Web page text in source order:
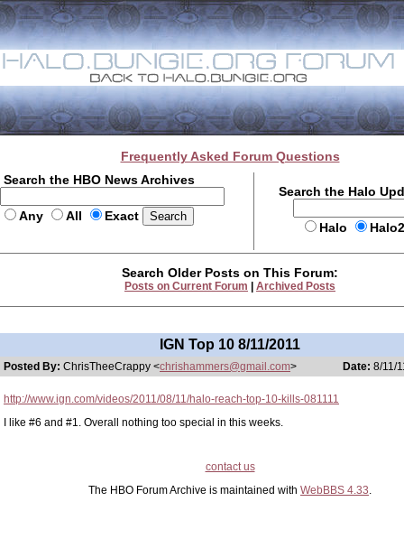
Frequently Asked Forum Questions
Search the HBO News Archives
Any All Exact
Search the Halo
Halo
Search Older Posts on This Forum:
Posts on Current Forum Archived Posts
IGN Top 10 8/11/2011
Posted By: ChrisTheeCrappy <chrishammers@gmail.com> Date: 8/11/
http://www.ign.com/videos/2011/08/11/halo-reach-top-10-kills-081111
I like #6 and #1. Overall nothing too special in this weeks.
contact us
The HBO Forum Archive is maintained with WebBBS 4.33.